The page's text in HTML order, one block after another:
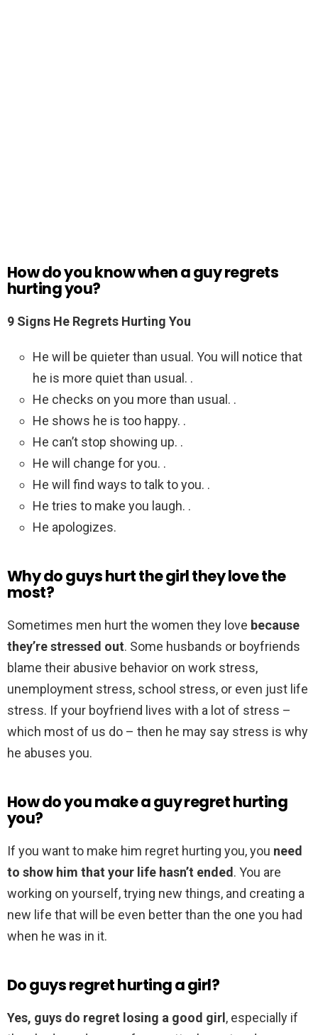
How do you know when a guy regrets
hurting you?
9 Signs He Regrets Hurting You
He will be quieter than usual. You will notice that
he is more quiet than usual. .
He checks on you more than usual. .
He shows he is too happy. .
He can’t stop showing up. .
He will change for you. .
He will find ways to talk to you. .
He tries to make you laugh. .
He apologizes.
Why do guys hurt the girl they love the
most?
Sometimes men hurt the women they love because
they’re stressed out. Some husbands or boyfriends
blame their abusive behavior on work stress,
unemployment stress, school stress, or even just life
stress. If your boyfriend lives with a lot of stress –
which most of us do – then he may say stress is why
he abuses you.
How do you make a guy regret hurting
you?
If you want to make him regret hurting you, you need
to show him that your life hasn’t ended. You are
working on yourself, trying new things, and creating a
new life that will be even better than the one you had
when he was in it.
Do guys regret hurting a girl?
Yes, guys do regret losing a good girl , especially if